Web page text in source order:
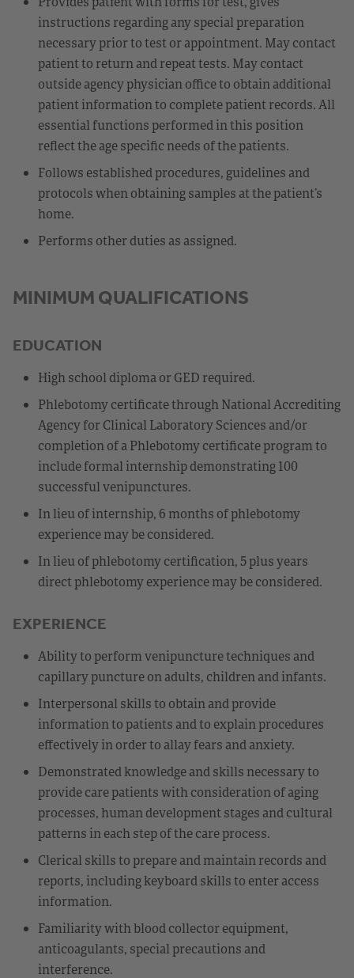
instructions regarding any special preparation
necessary prior to test or appointment. May contact
patient to return and repeat tests. May contact
outside agency physician office to obtain additional
patient information to complete patient records. All
essential functions performed in this position
reflect the age specific needs of the patients.
Follows established procedures, guidelines and
protocols when obtaining samples at the patient’s
home.
Performs other duties as assigned.
MINIMUM QUALIFICATIONS
EDUCATION
High school diploma or GED required.
Phlebotomy certificate through National Accrediting
Agency for Clinical Laboratory Sciences and/or
completion of a Phlebotomy certificate program to
include formal internship demonstrating 100
successful venipunctures.
In lieu of internship, 6 months of phlebotomy
experience may be considered.
In lieu of phlebotomy certification, 5 plus years
direct phlebotomy experience may be considered.
EXPERIENCE
Ability to perform venipuncture techniques and
capillary puncture on adults, children and infants.
Interpersonal skills to obtain and provide
information to patients and to explain procedures
effectively in order to allay fears and anxiety.
Demonstrated knowledge and skills necessary to
provide care patients with consideration of aging
processes, human development stages and cultural
patterns in each step of the care process.
Clerical skills to prepare and maintain records and
reports, including keyboard skills to enter access
information.
Familiarity with blood collector equipment,
anticoagulants, special precautions and
interference.